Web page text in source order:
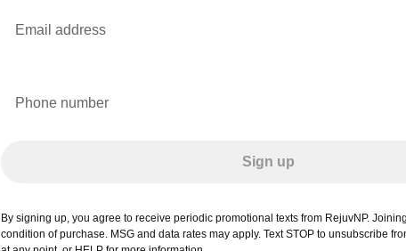
Email address
Phone number
Sign up
By signing up, you agree to receive periodic promotional texts from RejuvNP.
condition of purchase. MSG and data rates may apply. Text STOP to unsubscribe